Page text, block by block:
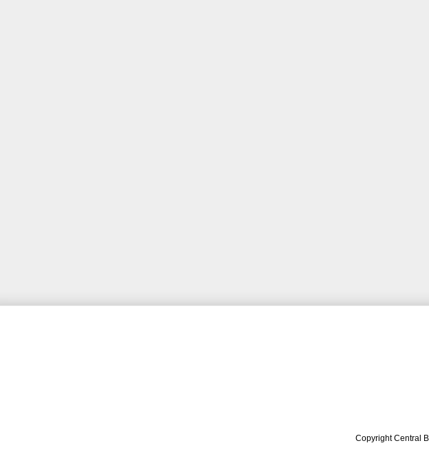
Copyright Central